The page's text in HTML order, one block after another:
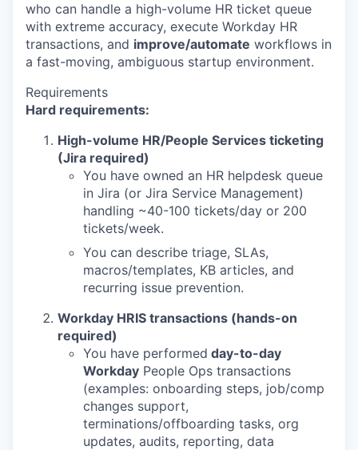
who can handle a high-volume HR ticket queue
with extreme accuracy, execute Workday HR
transactions, and improve/automate workflows in
a fast-moving, ambiguous startup environment.
Requirements
Hard requirements:
High-volume HR/People Services ticketing
(Jira required)
You have owned an HR helpdesk queue
in Jira (or Jira Service Management)
handling ~40-100 tickets/day or 200
tickets/week.
You can describe triage, SLAs,
macros/templates, KB articles, and
recurring issue prevention.
Workday HRIS transactions (hands-on
required)
You have performed day-to-day
Workday People Ops transactions
(examples: onboarding steps, job/comp
changes support,
terminations/offboarding tasks, org
updates, audits, reporting, data